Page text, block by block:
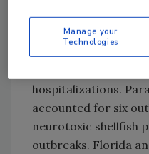
and fish prepared
hospitalizations.
accounted for six
neurotoxic shellfish
outbreaks. Florida
Manage your
Technologies